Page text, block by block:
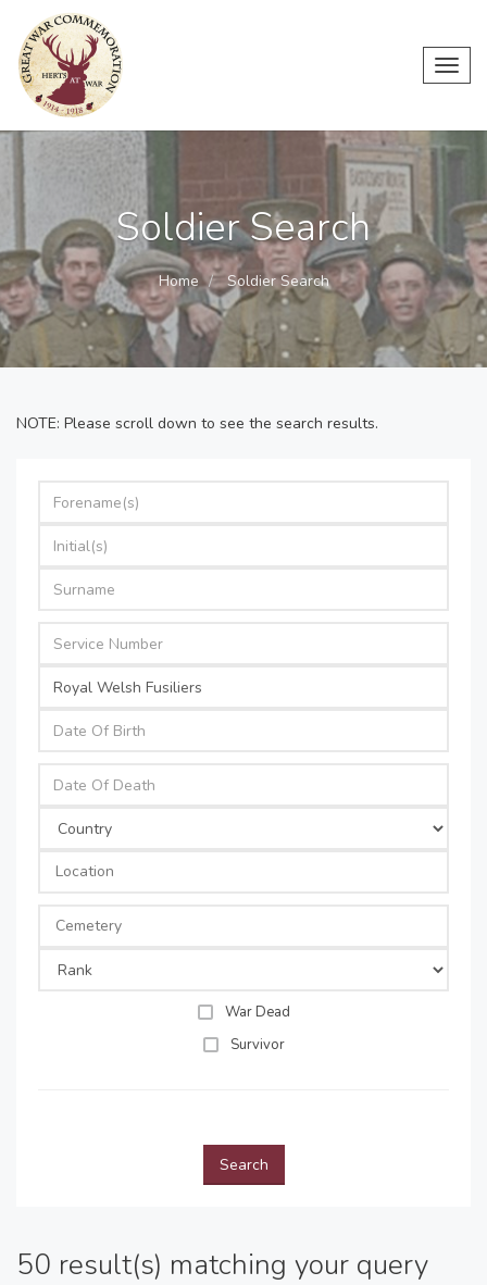
Soldier Search
Home Soldier Search
NOTE: Please scroll down to see the search results.
War Dead
Survivor
Search
50 result(s) matching your query